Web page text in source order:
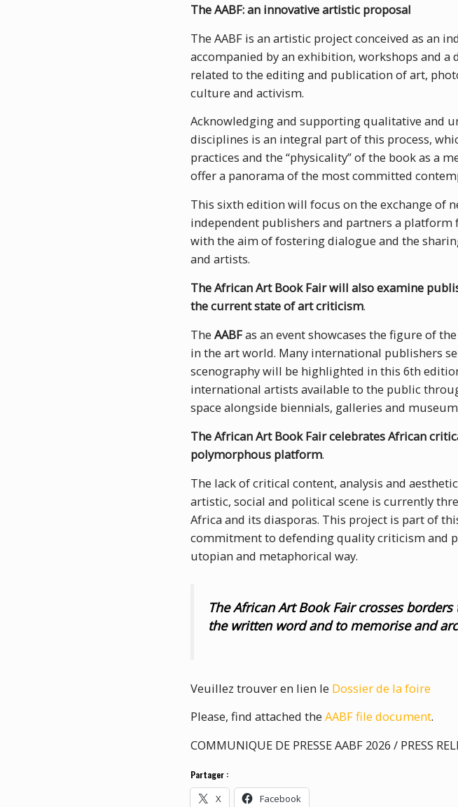
The AABF: an innovative artistic proposal
The AABF is an artistic project conceived as an
accompanied by an exhibition, workshops and
related to the editing and publication of art,
culture and activism.
Acknowledging and supporting qualitative and
disciplines is an integral part of this process,
practices and the “physicality” of the book as a
offer a panorama of the most committed
This sixth edition will focus on the exchange of
independent publishers and partners a
with the aim of fostering dialogue and the
and artists.
The African Art Book Fair will also examine
the current state of art criticism.
The AABFas an event showcases the figure of
in the art world. Many international publishers
scenography will be highlighted in this 6th
international artists available to the public
space alongside biennials, galleries and
The African Art Book Fair celebrates African
polymorphous platform.
The lack of critical content, analysis and
artistic, social and political scene is currently
Africa and its diasporas. This project is part of
commitment to defending quality criticism and
utopian and metaphorical way.
The African Art Book Fair crosses
the written word and to memorise and
Veuillez trouver en lien le Dossier de la foire
Please, find attached the AABF file document.
COMMUNIQUE DE PRESSE AABF 2026 / PRESS
Partager :
X Facebook